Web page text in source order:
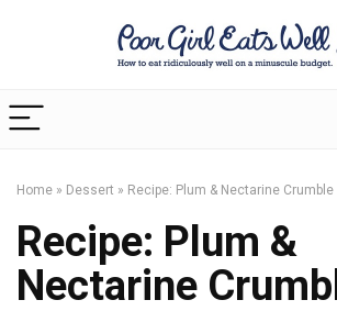
Home » Dessert » Recipe: Plum & Nectarine Crumble
Recipe: Plum &
Nectarine